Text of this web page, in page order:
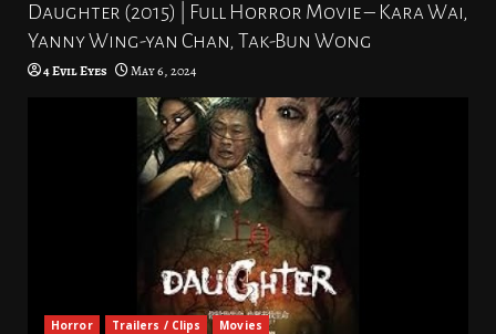
Daughter (2015) | Full Horror Movie – Kara Wai,
Yanny Wing-yan Chan, Tak-Bun Wong
4 Evil Eyes May 6, 2024
Horror Trailers / Clips Movies